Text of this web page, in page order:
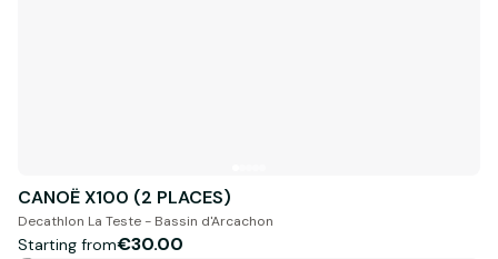
CANOË X100 (2 PLACES)
Decathlon La Teste - Bassin d'Arcachon
Starting from€30.00